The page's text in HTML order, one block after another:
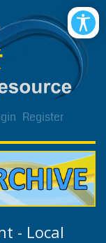
Register
- Local